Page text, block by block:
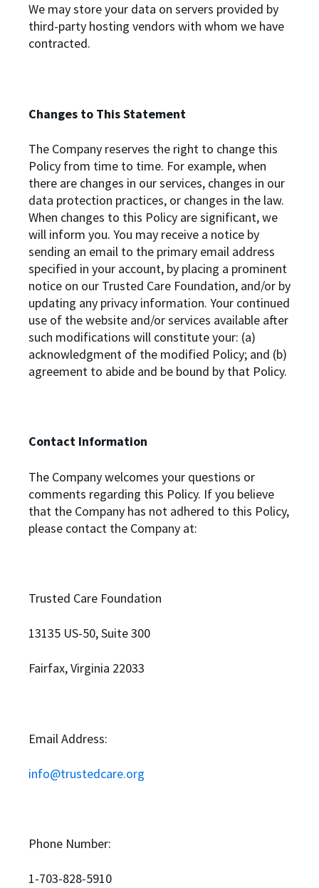
We may store your data on servers provided by
third-party hosting vendors with whom we have
contracted.
Changes to This Statement
The Company reserves the right to change this
Policy from time to time. For example, when
there are changes in our services, changes in our
data protection practices, or changes in the law.
When changes to this Policy are significant, we
will inform you. You may receive a notice by
sending an email to the primary email address
specified in your account, by placing a prominent
notice on our Trusted Care Foundation, and/or by
updating any privacy information. Your continued
use of the website and/or services available after
such modifications will constitute your: (a)
acknowledgment of the modified Policy; and (b)
agreement to abide and be bound by that Policy.
Contact Information
The Company welcomes your questions or
comments regarding this Policy. If you believe
that the Company has not adhered to this Policy,
please contact the Company at:
Trusted Care Foundation
13135 US-50, Suite 300
Fairfax, Virginia 22033
Email Address:
info@trustedcare.org
Phone Number:
1-703-828-5910